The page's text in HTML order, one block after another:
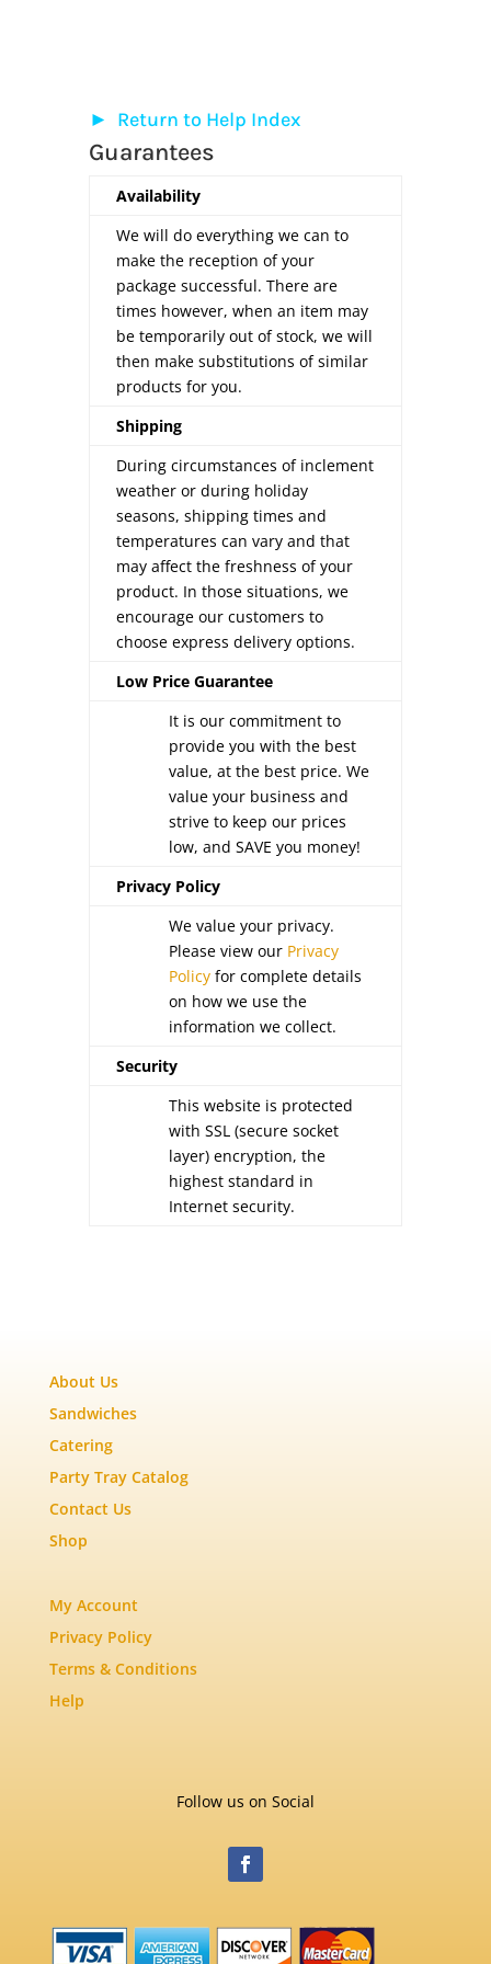
► Return to Help Index
Guarantees
Availability
We will do everything we can to
make the reception of your
package successful. There are
times however, when an item may
be temporarily out of stock, we will
then make substitutions of similar
products for you.
Shipping
During circumstances of inclement
weather or during holiday
seasons, shipping times and
temperatures can vary and that
may affect the freshness of your
product. In those situations, we
encourage our customers to
choose express delivery options.
Low Price Guarantee
It is our commitment to
provide you with the best
value, at the best price. We
value your business and
strive to keep our prices
low, and SAVE you money!
Privacy Policy
We value your privacy.
Please view our Privacy
Policyfor complete details
on how we use the
information we collect.
Security
This website is protected
with SSL (secure socket
layer) encryption, the
highest standard in
Internet security.
About Us
Sandwiches
Catering
Party Tray Catalog
Contact Us
Shop
My Account
Privacy Policy
Terms & Conditions
Help
Follow us on Social